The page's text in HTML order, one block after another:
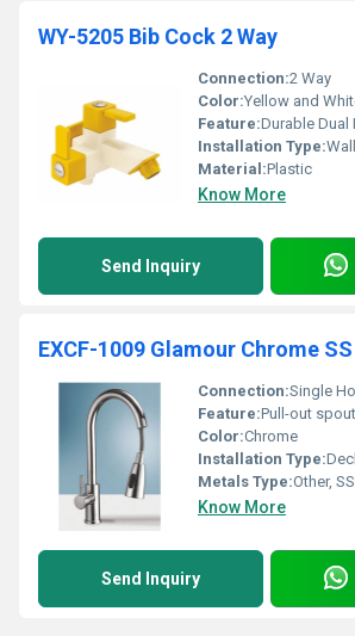
WY-5205 Bib Cock 2 Way
Connection:2 Way
Color:Yellow and
Feature:Durable Dual
Installation Type:
Material:Plastic
Know More
Send Inquiry
EXCF-1009 Glamour Chrome SS
Connection:Single
Feature:Pull-out spout
Color:Chrome
Installation Type:
Metals Type:Other,
Know More
Send Inquiry